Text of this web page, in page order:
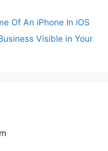
Of An iPhone In iOS
Visible in Your